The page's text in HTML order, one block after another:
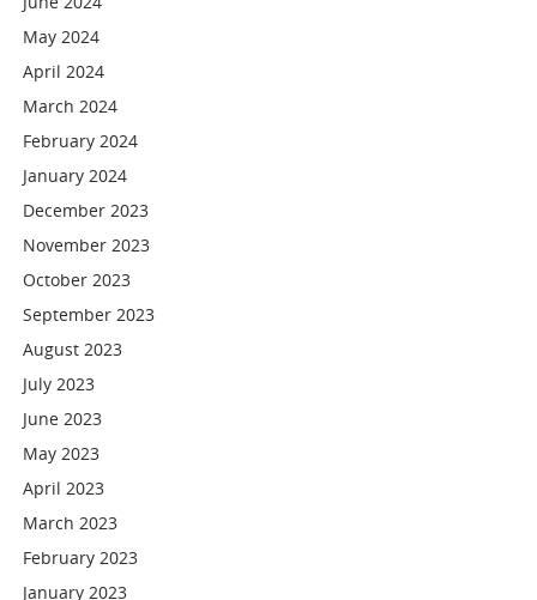
May 2024
April 2024
March 2024
February 2024
January 2024
December 2023
November 2023
October 2023
September 2023
August 2023
July 2023
June 2023
May 2023
April 2023
March 2023
February 2023
January 2023